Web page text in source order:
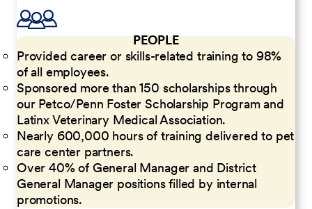
PEOPLE
Provided career or skills-related training to 98%
of all employees.
Sponsored more than 150 scholarships through
our Petco/Penn Foster Scholarship Program and
Latinx Veterinary Medical Association.
Nearly 600,000 hours of training delivered to pet
care center partners.
Over 40% of General Manager and District
General Manager positions filled by internal
promotions.